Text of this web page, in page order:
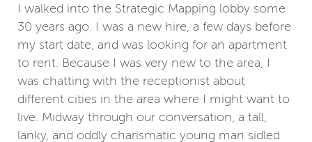
I walked into the Strategic Mapping lobby some
30 years ago. I was a new hire, a few days before
my start date, and was looking for an apartment
to rent. Because I was very new to the area, I
was chatting with the receptionist about
different cities in the area where I might want to
live. Midway through our conversation, a tall,
lanky, and oddly charismatic young man sidled